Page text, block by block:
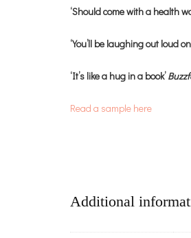
‘Should come with a health
‘You’ll be laughing out loud
‘It’s like a hug in a book’
Read a sample here
Additional